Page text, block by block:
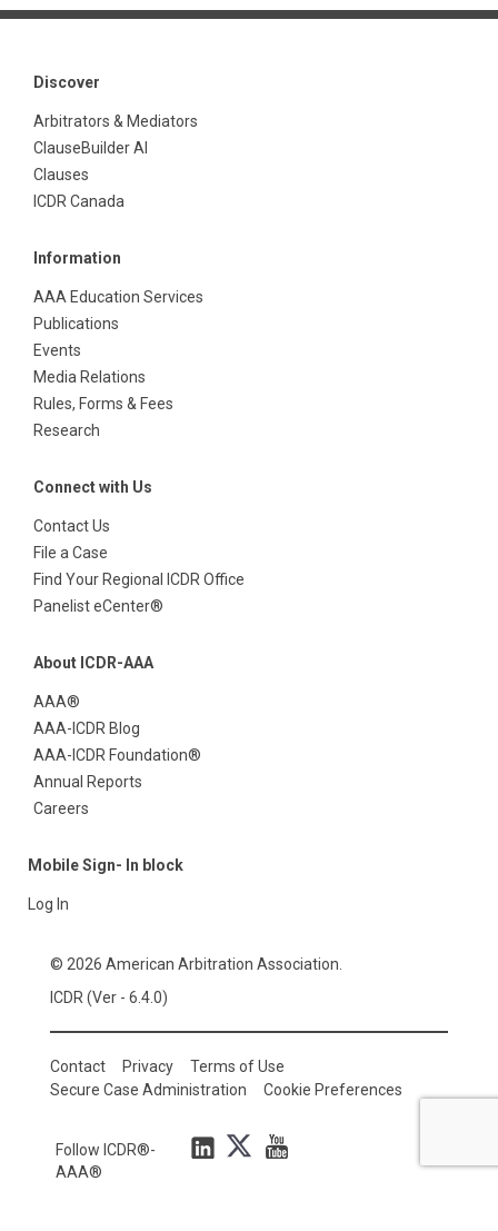
Discover
Arbitrators & Mediators
ClauseBuilder AI
Clauses
ICDR Canada
Information
AAA Education Services
Publications
Events
Media Relations
Rules, Forms & Fees
Research
Connect with Us
Contact Us
File a Case
Find Your Regional ICDR Office
Panelist eCenter®
About ICDR-AAA
AAA®
AAA-ICDR Blog
AAA-ICDR Foundation®
Annual Reports
Careers
Mobile Sign- In block
Log In
© 2026 American Arbitration Association.
ICDR (Ver - 6.4.0)
Contact Privacy
Terms of Use
Secure Case Administration
Cookie Preferences
Follow ICDR®-
AAA®